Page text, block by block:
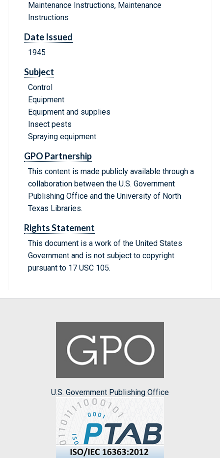
Maintenance Instructions, Maintenance
Instructions
Date Issued
1945
Subject
Control
Equipment
Equipment and supplies
Insect pests
Spraying equipment
GPO Partnership
This content is made publicly available through a
collaboration between the U.S. Government
Publishing Office and the University of North
Texas Libraries.
Rights Statement
This document is a work of the United States
Government and is not subject to copyright
pursuant to 17 USC 105.
U.S. Government Publishing Office